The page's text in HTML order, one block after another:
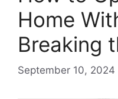
Home
Breaking
September 10, 2024